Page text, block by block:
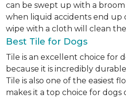
can be swept up with a
when liquid accidents end up
wipe with a cloth will clean
Best Tile for Dogs
Tile is an excellent choice for
because it is incredibly
Tile is also one of the easiest
makes it a top choice for dogs